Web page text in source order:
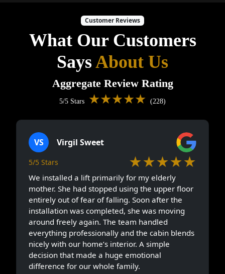
Customer Reviews
What Our Customers
SaysAbout Us
Aggregate Review Rating
5/5 Stars ★★★★★ (228)
VS Virgil Sweet
5/5 Stars ★★★★★
We installed a lift primarily for my elderly
mother. She had stopped using the upper floor
entirely out of fear of falling. Soon after the
installation was completed, she was moving
around freely again. The team handled
everything professionally and the cabin blends
nicely with our home’s interior. A simple
decision that made a huge emotional
difference for our whole family.